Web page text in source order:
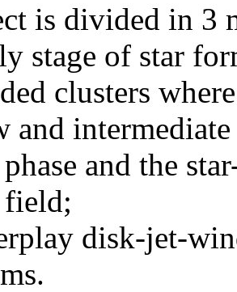
is divided in 3
stage of star
clusters
and
phase and the
field;
disk-jet-